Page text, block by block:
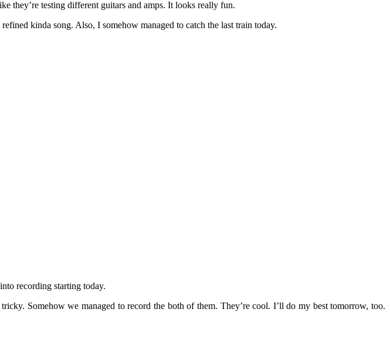
they’re testing different guitars and amps. It looks really fun.
kinda song. Also, I somehow managed to catch the last train today.
recording starting today.
Somehow we managed to record the both of them. They’re cool. I’ll do my best tomorrow, too.